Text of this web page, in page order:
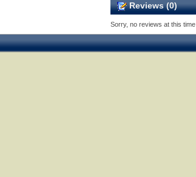
Reviews (0)
Sorry, no reviews at this time